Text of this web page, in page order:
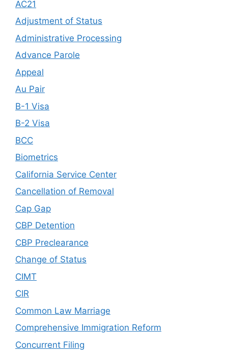
AC21
Adjustment of Status
Administrative Processing
Advance Parole
Appeal
Au Pair
B-1 Visa
B-2 Visa
BCC
Biometrics
California Service Center
Cancellation of Removal
Cap Gap
CBP Detention
CBP Preclearance
Change of Status
CIMT
CIR
Common Law Marriage
Comprehensive Immigration Reform
Concurrent Filing